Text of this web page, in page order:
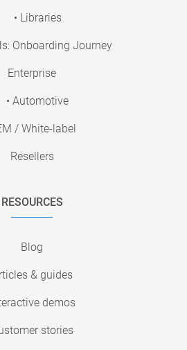
• Libraries
Onboarding Journey
Enterprise
• Automotive
/ White-label
Resellers
RESOURCES
Blog
& guides
demos
stories